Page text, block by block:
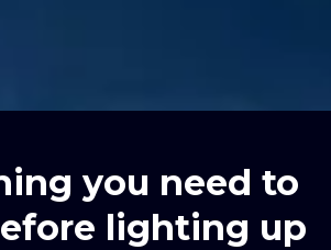
you need to
lighting up